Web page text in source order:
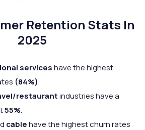
Retention Stats In
2025
serviceshave the highest
(84%).
restaurantindustries have a
55%.
cablehave the highest churn rates